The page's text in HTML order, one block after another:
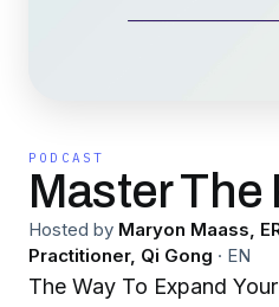
PODCAST
Master The
Hosted by Maryon Maass,
Practitioner, Qi Gong · EN
The Way To Expand